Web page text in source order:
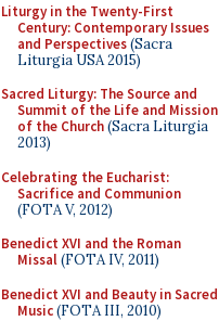
Liturgy in the Twenty-First
Century: Contemporary Issues
and Perspectives(Sacra
Liturgia USA 2015)
Sacred Liturgy: The Source and
Summit of the Life and Mission
of the Church(Sacra Liturgia
2013)
Celebrating the Eucharist:
Sacrifice and Communion
(FOTA V, 2012)
Benedict XVI and the Roman
Missal(FOTA IV, 2011)
Benedict XVI and Beauty in Sacred
Music(FOTA III, 2010)